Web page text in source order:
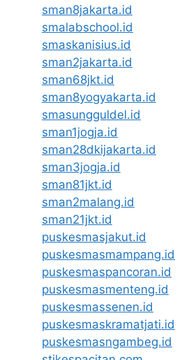
sman8jakarta.id
smalabschool.id
smaskanisius.id
sman2jakarta.id
sman68jkt.id
sman8yogyakarta.id
smasungguldel.id
sman1jogja.id
sman28dkijakarta.id
sman3jogja.id
sman81jkt.id
sman2malang.id
sman21jkt.id
puskesmasjakut.id
puskesmasmampang.id
puskesmaspancoran.id
puskesmasmenteng.id
puskesmassenen.id
puskesmaskramatjati.id
puskesmasngambeg.id